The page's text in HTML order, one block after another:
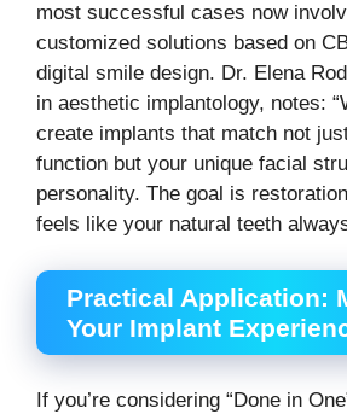
most successful cases now
customized solutions based on
digital smile design. Dr. Elena
in aesthetic implantology, notes:
create implants that match not
function but your unique facial
personality. The goal is
feels like your natural teeth
Practical Application:
Your Implant
If you’re considering “Done in